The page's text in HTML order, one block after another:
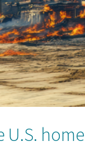
U.S. home